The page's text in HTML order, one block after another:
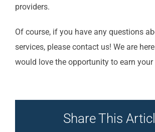
providers.
Of course, if you have any questions
services, please contact us! We are
would love the opportunity to earn your
Share This